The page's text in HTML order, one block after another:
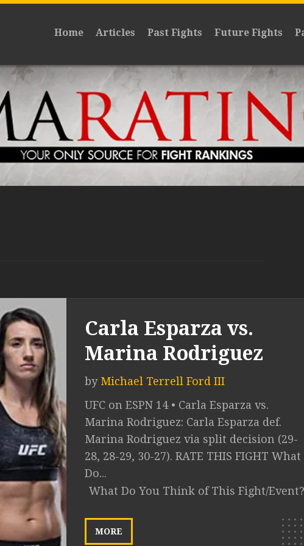
Home Articles Past Fights Future Fights
Carla Esparza vs.
Marina Rodriguez
by Michael Terrell Ford III
UFC on ESPN 14 • Carla Esparza vs.
Marina Rodriguez: Carla Esparza def.
Marina Rodriguez via split decision (29-
28, 28-29, 30-27). RATE THIS FIGHT What
Do...
What Do You Think of This Fight/Event?
MORE